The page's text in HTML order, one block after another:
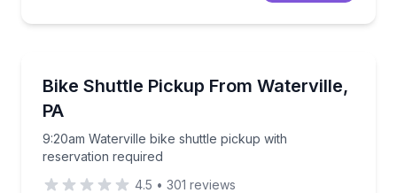
Bike Shuttle Pickup From Waterville,
PA
9:20am Waterville bike shuttle pickup with
reservation required
9:20am Waterville bike shuttle pickup with
4.5 • 301 reviews